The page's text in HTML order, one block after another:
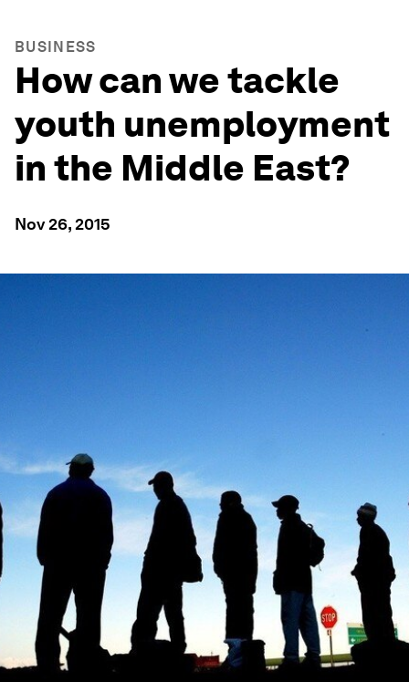
BUSINESS
How can we tackle
youth unemployment
in the Middle East?
Nov 26, 2015